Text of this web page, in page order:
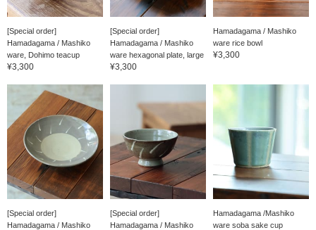
[Special order]
Hamadagama / Mashiko
ware, Dohimo teacup
¥3,300
[Special order]
Hamadagama / Mashiko
ware hexagonal plate, large
¥3,300
Hamadagama / Mashiko
ware rice bowl
¥3,300
[Special order]
Hamadagama / Mashiko
[Special order]
Hamadagama / Mashiko
Hamadagama /Mashiko
ware soba sake cup